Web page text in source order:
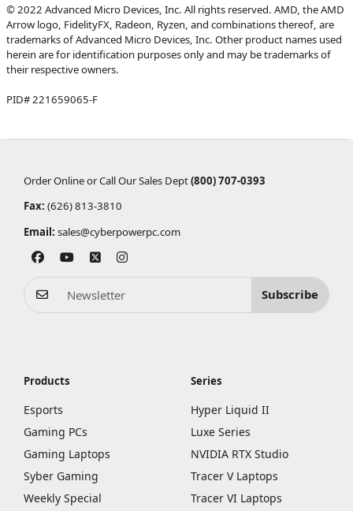
© 2022 Advanced Micro Devices, Inc. All rights reserved. AMD, the AMD
Arrow logo, FidelityFX, Radeon, Ryzen, and combinations thereof, are
trademarks of Advanced Micro Devices, Inc. Other product names used
herein are for identification purposes only and may be trademarks of
their respective owners.
PID# 221659065-F
Order Online or Call Our Sales Dept(800) 707-0393
Fax: (626) 813-3810
Email: sales@cyberpowerpc.com
Subscribe
Products
Esports
Gaming PCs
Gaming Laptops
Syber Gaming
Weekly Special
Series
Hyper Liquid II
Luxe Series
NVIDIA RTX Studio
Tracer V Laptops
Tracer VI Laptops